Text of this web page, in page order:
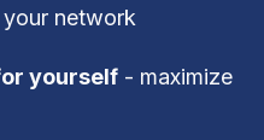
network
yourself- maximize